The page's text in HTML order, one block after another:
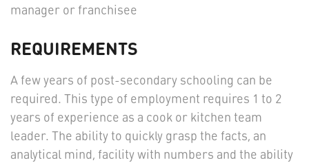
manager or franchisee
REQUIREMENTS
A few years of post-secondary schooling can be
required. This type of employment requires 1 to 2
years of experience as a cook or kitchen team
leader. The ability to quickly grasp the facts, an
analytical mind, facility with numbers and the ability